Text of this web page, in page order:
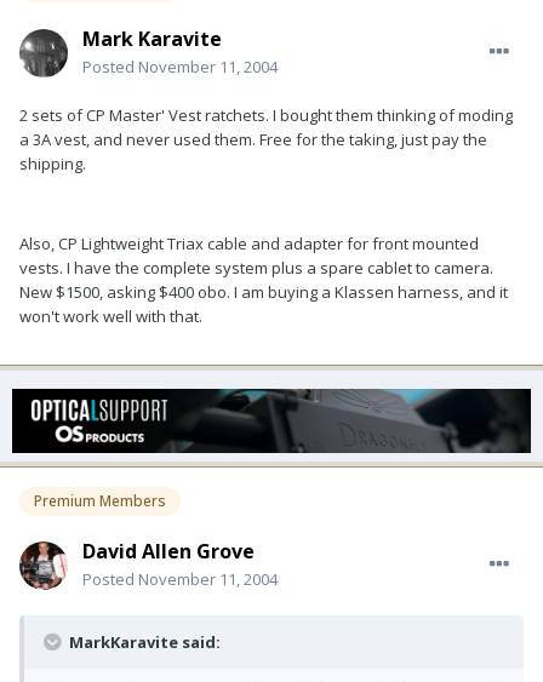
Mark Karavite
Posted November 11, 2004
2 sets of CP Master' Vest ratchets. I bought them thinking of moding
a 3A vest, and never used them. Free for the taking, just pay the
shipping.
Also, CP Lightweight Triax cable and adapter for front mounted
vests. I have the complete system plus a spare cablet to camera.
New $1500, asking $400 obo. I am buying a Klassen harness, and it
won't work well with that.
Premium Members
David Allen Grove
Posted November 11, 2004
MarkKaravite said: